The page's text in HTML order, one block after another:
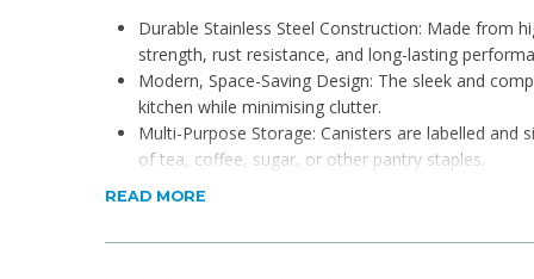
Durable Stainless Steel Construction: Made from
strength, rust resistance, and long-lasting
Modern, Space-Saving Design: The sleek and
kitchen while minimising clutter.
Multi-Purpose Storage: Canisters are labelled and
of tea, coffee, sugar, or other pantry staples.
User-Friendly Lids: Smooth-opening lids with a
Hygienic and Odour-Resistant: Stainless steel
READ MORE